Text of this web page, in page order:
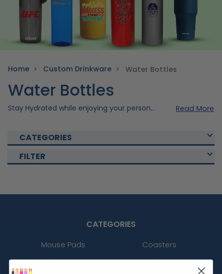
Home Custom Drinkware Water Bottles
Water Bottles
Stay Hydrated while enjoying your personal style with our custom water bottles. Created meticulously using quality materials to ensure durability and style, our water bottles are perfect fit for your daily routine. Our Custom Water bottles are also perfect for promotional use or as a gift to someone special. Imprint your personal design to your chosen drinkware to take it to the next level. Quench your thirst or promote your brand with our custom bottles. Shop with custom drinkware today! Read More
CATEGORIES
FILTER
CATEGORIES
Mouse Pads
Coasters